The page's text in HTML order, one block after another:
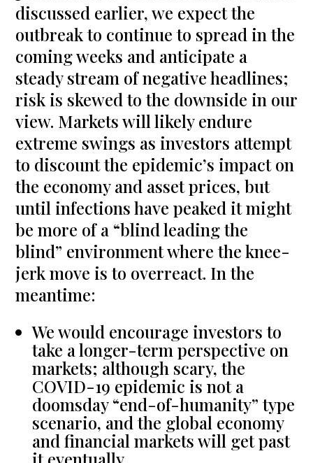
discussed earlier, we expect the
outbreak to continue to spread in the
coming weeks and anticipate a
steady stream of negative headlines;
risk is skewed to the downside in our
view. Markets will likely endure
extreme swings as investors attempt
to discount the epidemic’s impact on
the economy and asset prices, but
until infections have peaked it might
be more of a “blind leading the
blind” environment where the knee-
jerk move is to overreact. In the
meantime:
We would encourage investors to
take a longer-term perspective on
markets; although scary, the
COVID-19 epidemic is not a
doomsday “end-of-humanity” type
scenario, and the global economy
and financial markets will get past